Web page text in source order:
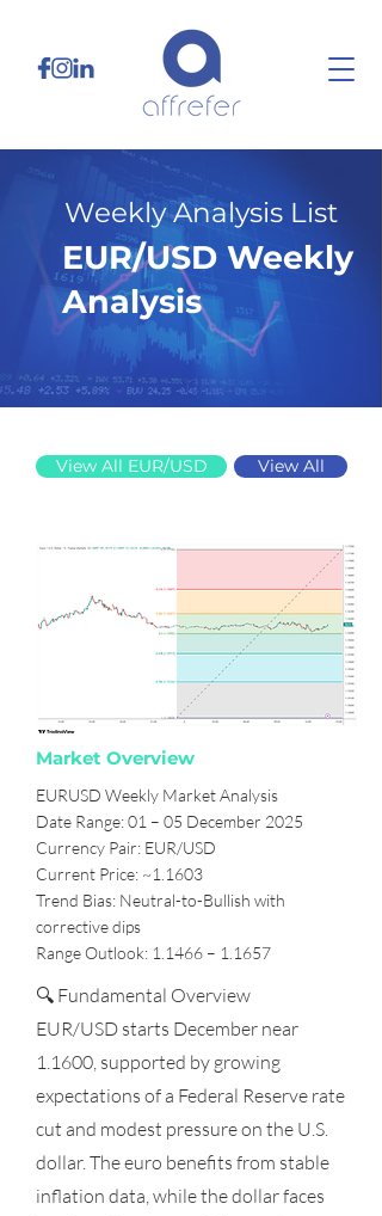
Weekly Analysis List
EUR/USD Weekly
Analysis
12/1/25
View All EUR/USD View All
Market Overview
EURUSD Weekly Market Analysis
Date Range: 01 – 05 December 2025
Currency Pair: EUR/USD
Current Price: ~1.1603
Trend Bias: Neutral-to-Bullish with
corrective dips
Range Outlook: 1.1466 – 1.1657
🔍 Fundamental Overview
EUR/USD starts December near
1.1600, supported by growing
expectations of a Federal Reserve rate
cut and modest pressure on the U.S.
dollar. The euro benefits from stable
inflation data, while the dollar faces